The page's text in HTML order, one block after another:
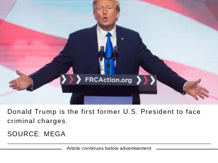
SOURCE: MEGA
Donald Trump is the first former U.S. President to face
criminal charges.
Article continues below advertisement